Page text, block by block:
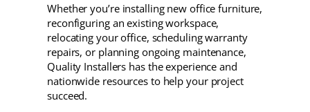
Whether you’re installing new office furniture,
reconfiguring an existing workspace,
relocating your office, scheduling warranty
repairs, or planning ongoing maintenance,
Quality Installers has the experience and
nationwide resources to help your project
succeed.